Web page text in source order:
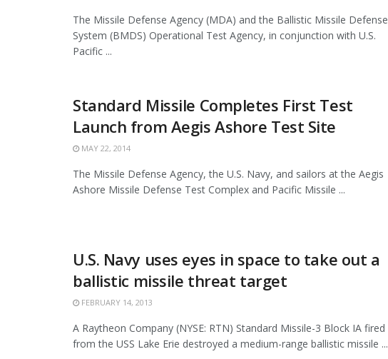
The Missile Defense Agency (MDA) and the Ballistic Missile Defense
System (BMDS) Operational Test Agency, in conjunction with U.S.
Pacific ...
Standard Missile Completes First Test
Launch from Aegis Ashore Test Site
MAY 22, 2014
The Missile Defense Agency, the U.S. Navy, and sailors at the Aegis
Ashore Missile Defense Test Complex and Pacific Missile ...
U.S. Navy uses eyes in space to take out a
ballistic missile threat target
FEBRUARY 14, 2013
A Raytheon Company (NYSE: RTN) Standard Missile-3 Block IA fired
from the USS Lake Erie destroyed a medium-range ballistic missile ...